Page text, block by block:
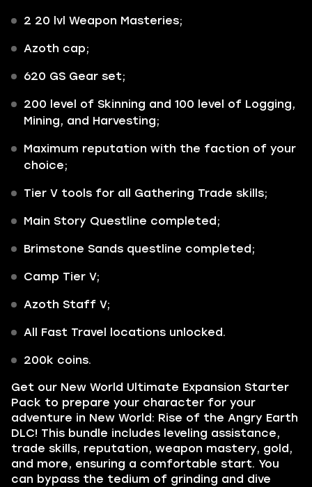
2 20 lvl Weapon Masteries;
Azoth cap;
620 GS Gear set;
200 level of Skinning and 100 level of Logging,
Mining, and Harvesting;
Maximum reputation with the faction of your
choice;
Tier V tools for all Gathering Trade skills;
Main Story Questline completed;
Brimstone Sands questline completed;
Camp Tier V;
Azoth Staff V;
All Fast Travel locations unlocked.
200k coins.
Get our New World Ultimate Expansion Starter
Pack to prepare your character for your
adventure in New World: Rise of the Angry Earth
DLC! This bundle includes leveling assistance,
trade skills, reputation, weapon mastery, gold,
and more, ensuring a comfortable start. You
can bypass the tedium of grinding and dive